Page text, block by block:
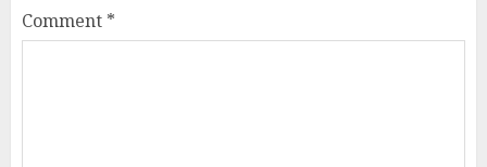
Comment *